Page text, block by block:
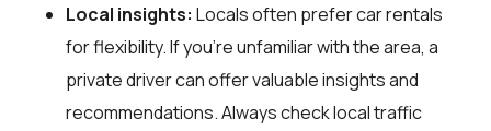
Local insights: Locals often prefer car rentals
for flexibility. If you're unfamiliar with the area, a
private driver can offer valuable insights and
recommendations. Always check local traffic